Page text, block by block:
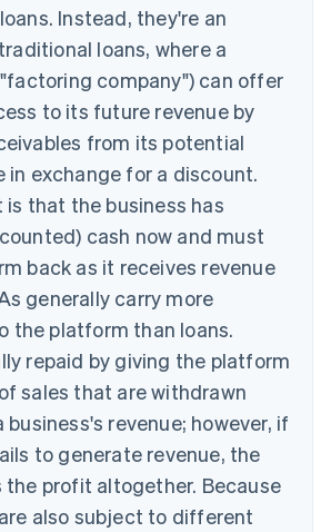
Instead, they're an
loans, where a
company") can offer
to its future revenue by
from its potential
in exchange for a discount.
is that the business has
cash now and must
back as it receives revenue
generally carry more
the platform than loans.
repaid by giving the platform
sales that are withdrawn
revenue; however, if
to generate revenue, the
profit altogether. Because
also subject to different